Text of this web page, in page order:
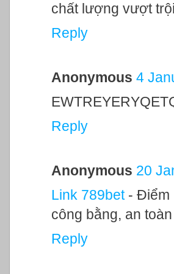
chất lượng vượt
Reply
Anonymous 4
Reply
Anonymous 20
Link 789bet- Điểm
công bằng, an
Reply